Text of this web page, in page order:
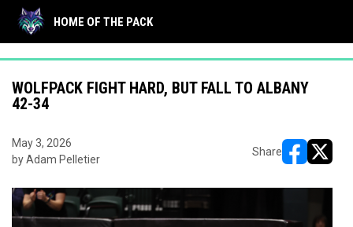
HOME OF THE PACK
WOLFPACK FIGHT HARD, BUT FALL TO ALBANY
42-34
May 3, 2026
by Adam Pelletier
Share